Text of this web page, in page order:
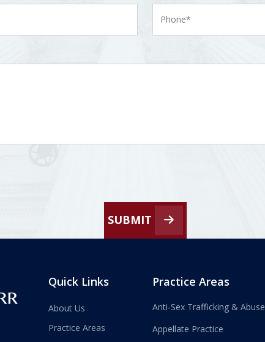
SUBMIT
Quick Links
About Us
Practice Areas
Practice Areas
Anti-Sex Trafficking & Abuse
Appellate Practice